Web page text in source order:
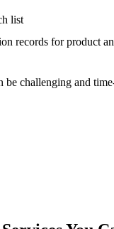
list
records for product
be challenging and